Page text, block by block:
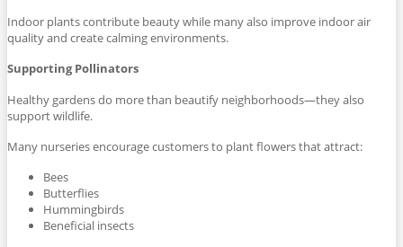
Indoor plants contribute beauty while many also improve indoor air
quality and create calming environments.
Supporting Pollinators
Healthy gardens do more than beautify neighborhoods—they also
support wildlife.
Many nurseries encourage customers to plant flowers that attract:
Bees
Butterflies
Hummingbirds
Beneficial insects